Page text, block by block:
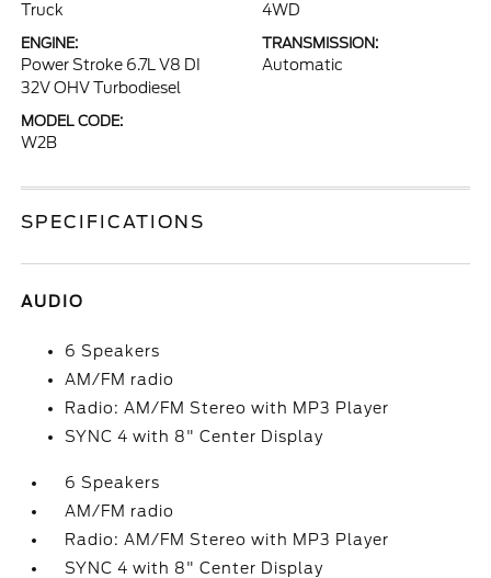
Truck 4WD
ENGINE:
Power Stroke 6.7L V8 DI
32V OHV Turbodiesel
TRANSMISSION:
Automatic
MODEL CODE:
W2B
SPECIFICATIONS
AUDIO
6 Speakers
AM/FM radio
Radio: AM/FM Stereo with MP3 Player
SYNC 4 with 8" Center Display
6 Speakers
AM/FM radio
Radio: AM/FM Stereo with MP3 Player
SYNC 4 with 8" Center Display